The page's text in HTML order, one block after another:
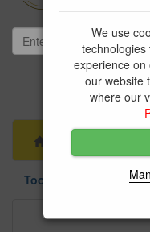
Tools & Fixings
We use
technologies
experience
our website
where our